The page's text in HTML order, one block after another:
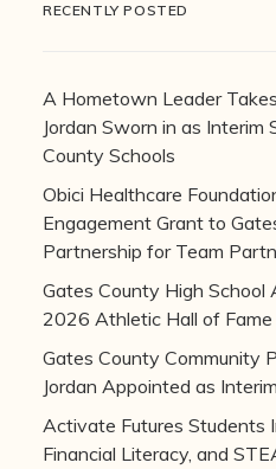
RECENTLY POSTED
A Hometown Leader
Jordan Sworn in as
County Schools
Obici Healthcare
Engagement Grant to
Partnership for Team
Gates County High School
2026 Athletic Hall of Fame
Gates County Community
Jordan Appointed as
Activate Futures Students
Financial Literacy, and